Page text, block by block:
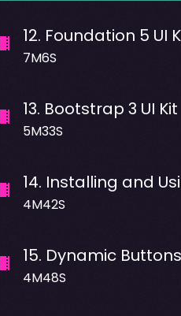
12. Foundation 5 UI
7M6S
13. Bootstrap 3 UI Kit
5M33S
14. Installing and
4M42S
15. Dynamic Buttons
4M48S